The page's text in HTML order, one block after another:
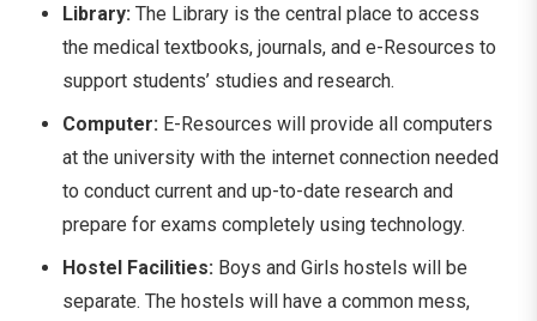
Library: The Library is the central place to access
the medical textbooks, journals, and e-Resources to
support students’ studies and research.
Computer: E-Resources will provide all computers
at the university with the internet connection needed
to conduct current and up-to-date research and
prepare for exams completely using technology.
Hostel Facilities: Boys and Girls hostels will be
separate. The hostels will have a common mess,